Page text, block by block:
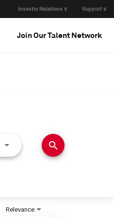
Investor Relations ∨ Support ∨
Join Our Talent Network
Use LEFT and RIGHT arrow
search
Relevance